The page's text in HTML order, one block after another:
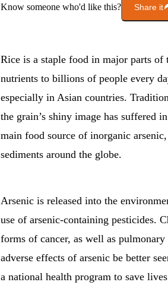
Know someone who'd like this? Share it
Rice is a staple food in major parts
nutrients to billions of people every
especially in Asian countries.
the grain’s shiny image has suffered
main food source of inorganic
sediments around the globe.
Arsenic is released into the
use of arsenic-containing pesticides.
forms of cancer, as well as
adverse effects of arsenic be better
a national health program to save